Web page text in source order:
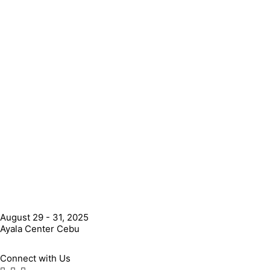
August 29 - 31, 2025
Ayala Center Cebu
Connect with Us